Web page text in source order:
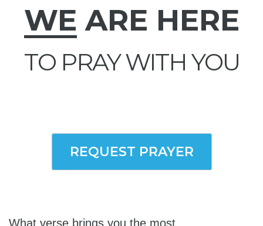
WE ARE HERE
TO PRAY WITH YOU
REQUEST PRAYER
What verse brings you the most